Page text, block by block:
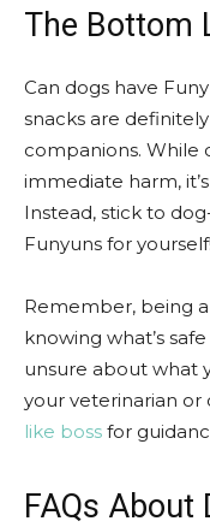
The Bottom
Can dogs have
snacks are
companions. While
immediate harm,
Instead, stick to
Funyuns for yourself!
Remember, being
knowing what’s
unsure about what
your veterinarian or
like boss for
FAQs About